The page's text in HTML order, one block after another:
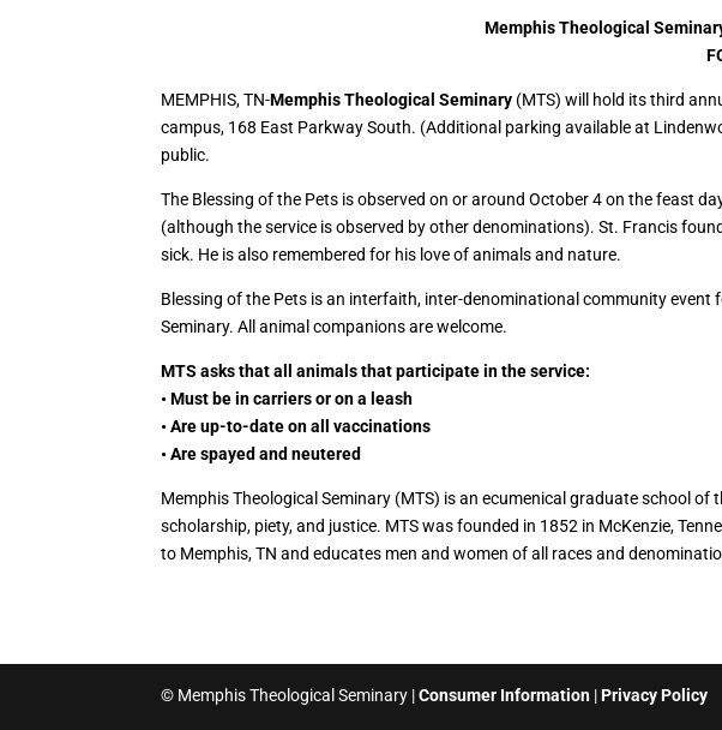
Memphis Theological
MEMPHIS, TN-Memphis Theological Seminary (MTS) will hold its third
campus, 168 East Parkway South. (Additional parking available at
public.
The Blessing of the Pets is observed on or around October 4 on the feast
(although the service is observed by other denominations). St. Francis
sick. He is also remembered for his love of animals and nature.
Blessing of the Pets is an interfaith, inter-denominational community
Seminary. All animal companions are welcome.
MTS asks that all animals that participate in the service:
• Must be in carriers or on a leash
• Are up-to-date on all vaccinations
• Are spayed and neutered
Memphis Theological Seminary (MTS) is an ecumenical graduate school
scholarship, piety, and justice. MTS was founded in 1852 in McKenzie,
to Memphis, TN and educates men and women of all races and
© Memphis Theological Seminary |Consumer Information |Privacy Policy